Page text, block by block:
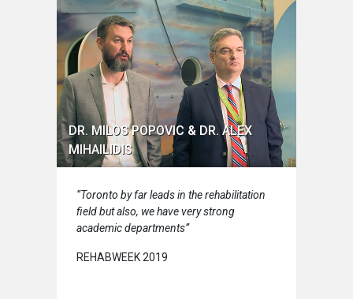
DR. MILOS POPOVIC & DR. ALEX
MIHAILIDIS
“Toronto by far leads in the rehabilitation
field but also, we have very strong
academic departments”
REHABWEEK 2019